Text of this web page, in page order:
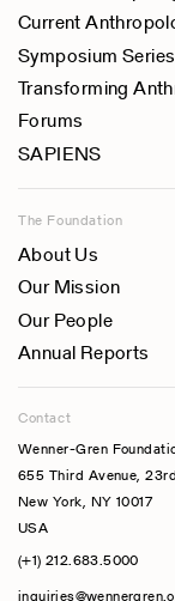
Current
Symposium Series
Transforming
Forums
SAPIENS
The Foundation
About Us
Our Mission
Our People
Annual Reports
Contact
Wenner-Gren
655 Third Avenue,
New York, NY 10017
USA
(+1) 212.683.5000